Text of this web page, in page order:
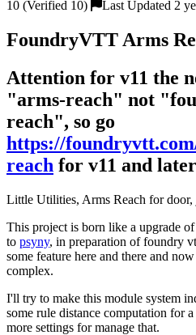
10 (Verified 10)
Last Updated 2
FoundryVTT Arms
Attention for v11 the
"arms-reach" not
reach", so go
https://
reach for v11 and later
Little Utilities, Arms Reach for door,
This project is born like a upgrade
to psyny, in preparation of foundry
some feature here and there and
complex.
I'll try to make this module system
some rule distance computation for
more settings for manage that.